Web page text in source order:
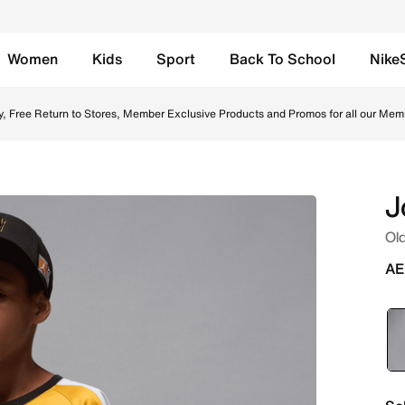
Women Kids Sport Back To School
Free Return to Stores, Member Exclusive Products and Promos for all our